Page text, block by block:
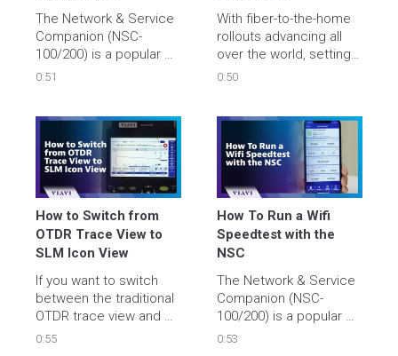
The Network & Service
Companion (NSC-
100/200) is a popular
device used for in-
over Wi-Fi, ethernet or
fiber.
In this video, we show
you how to quickly and
easily run an ethernet
speedtest.
0:51
With fiber-to-the-home
rollouts advancing all
over the world, setting
up a fiber test needs to
Luckily, on VIAVI OTDRs
it is! Watch the video to
see how.
0:50
How to Switch from
OTDR Trace View to
SLM Icon View
If you want to switch
between the traditional
OTDR trace view and
the easier-to-
0:55
How To Run a Wifi
Speedtest with the
NSC
The Network & Service
Companion (NSC-
100/200) is a popular
device used for in-
0:53